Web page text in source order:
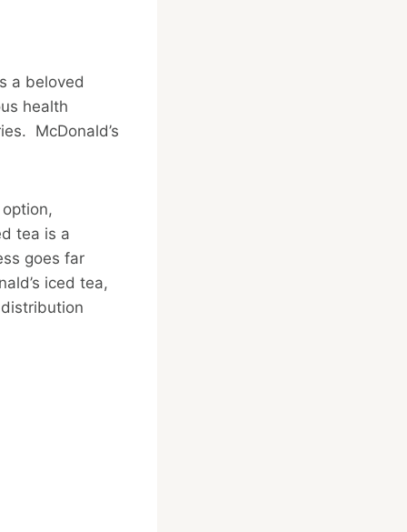
a beloved
health
McDonald’s
tea is a
goes far
iced tea,